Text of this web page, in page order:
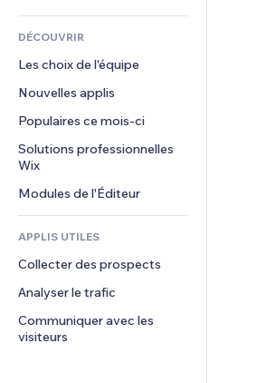
Classement de sites
E-mail
Comptabilité
Coupons et fidélisation
Solutions d'entreposage
Financement participatif
Alimentation et boissons
Immobilier
Réservations
Podcasts
Photographie
Vidéo
PDF
Partage de fichiers
Actualités
Services de contenu
Effets de texte
Confidentialité
Horloge
Modèles de pages
Effets sur images
Boutons et menus
Bannières et badges
Calculateurs
Rechercher
Formulaires
Sondages
Chat
Commentaires
Téléphone
Communauté
Avis et commentaires
DÉCOUVRIR
Les choix de l'équipe
Nouvelles applis
Populaires ce mois‑ci
Solutions professionnelles
Wix
Modules de l'Éditeur
APPLIS UTILES
Collecter des prospects
Analyser le trafic
Communiquer avec les
visiteurs